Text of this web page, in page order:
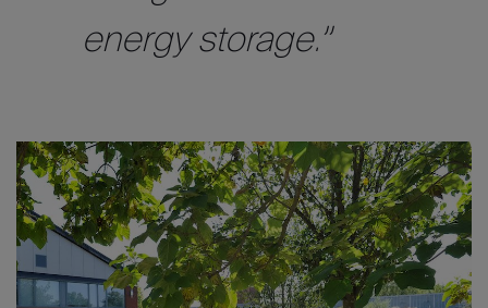
energy storage.”